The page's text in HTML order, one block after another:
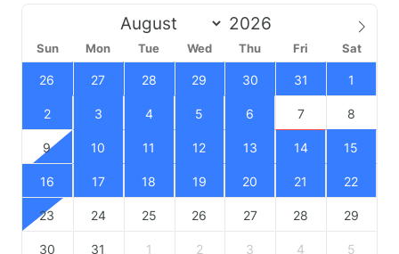
Sun Mon Tue Wed Thu Fri Sat
26 27 28 29 30 31 1
2 3 4 5 6 7 8
9 10 11 12 13 14 15
16 17 18 19 20 21 22
23 24 25 26 27 28 29
30 31 1 2 3 4 5